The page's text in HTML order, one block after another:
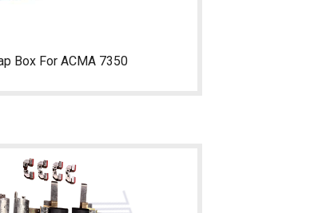
Box For ACMA 7350